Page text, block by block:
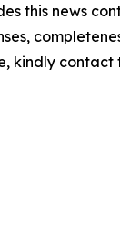
this news
kindly contact